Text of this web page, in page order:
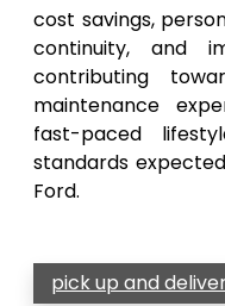
cost savings,
continuity, and
contributing
maintenance
fast-paced
standards
Ford.
pick up and